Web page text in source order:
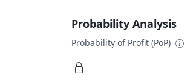
Probability Analysis
Probability of Profit (PoP)